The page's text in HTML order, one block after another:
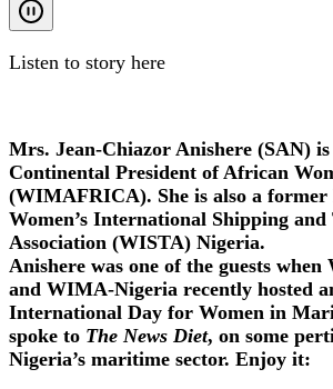
Listen to story here
Mrs. Jean-Chiazor Anishere (SAN)
Continental President of African
(WIMAFRICA). She is also a former
Women’s International Shipping
Association (WISTA) Nigeria.
Anishere was one of the guests
and WIMA-Nigeria recently hosted
International Day for Women in
spoke to The News Diet, on some
Nigeria’s maritime sector. Enjoy it: